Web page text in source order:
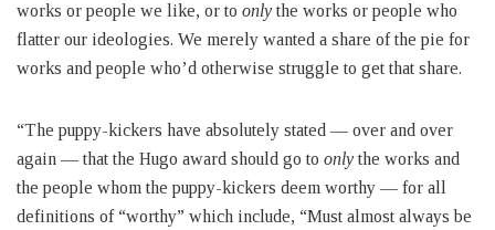
works or people we like, or to onlythe works or people who
flatter our ideologies. We merely wanted a share of the pie for
works and people who’d otherwise struggle to get that share.
“The puppy-kickers have absolutely stated — over and over
again — that the Hugo award should go to onlythe works and
the people whom the puppy-kickers deem worthy — for all
definitions of “worthy” which include, “Must almost always be